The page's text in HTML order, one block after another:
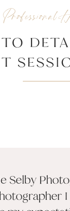
Professional
Selby